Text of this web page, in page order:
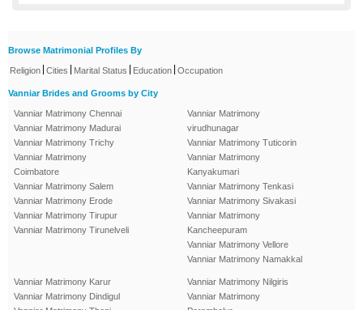
Browse Matrimonial Profiles By
Religion Cities Marital Status Education Occupation
Vanniar Brides and Grooms by City
Vanniar Matrimony Chennai
Vanniar Matrimony Madurai
Vanniar Matrimony Trichy
Vanniar Matrimony
Coimbatore
Vanniar Matrimony Salem
Vanniar Matrimony Erode
Vanniar Matrimony Tirupur
Vanniar Matrimony Tirunelveli
Vanniar Matrimony
virudhunagar
Vanniar Matrimony Tuticorin
Vanniar Matrimony
Kanyakumari
Vanniar Matrimony Tenkasi
Vanniar Matrimony Sivakasi
Vanniar Matrimony
Kancheepuram
Vanniar Matrimony Vellore
Vanniar Matrimony Namakkal
Vanniar Matrimony Karur
Vanniar Matrimony Dindigul
Vanniar Matrimony Nilgiris
Vanniar Matrimony